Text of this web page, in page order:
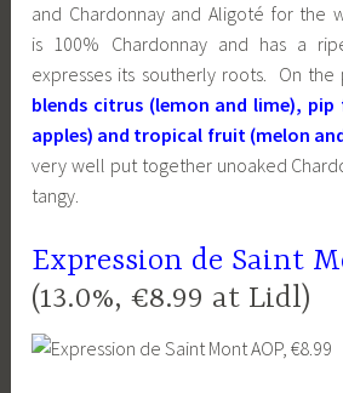
and Chardonnay and Aligoté for the
is 100% Chardonnay and has a
expresses its southerly roots. On the
blends citrus (lemon and lime),
apples) and tropical fruit (melon
very well put together unoaked
tangy.
Expression de Saint
(13.0%, €8.99 at Lidl)